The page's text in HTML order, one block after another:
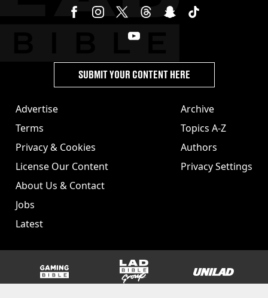
Advertise
Terms
Privacy & Cookies
License Our Content
About Us & Contact
Jobs
Latest
Archive
Topics A-Z
Authors
Privacy Settings
SUBMIT YOUR CONTENT HERE
GAMINGbible LADbible Group UNILAD